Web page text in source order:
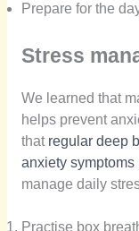
Prepare for the
Stress
We learned that
helps prevent
thatregular deep
anxiety symptoms
manage daily
Practise box